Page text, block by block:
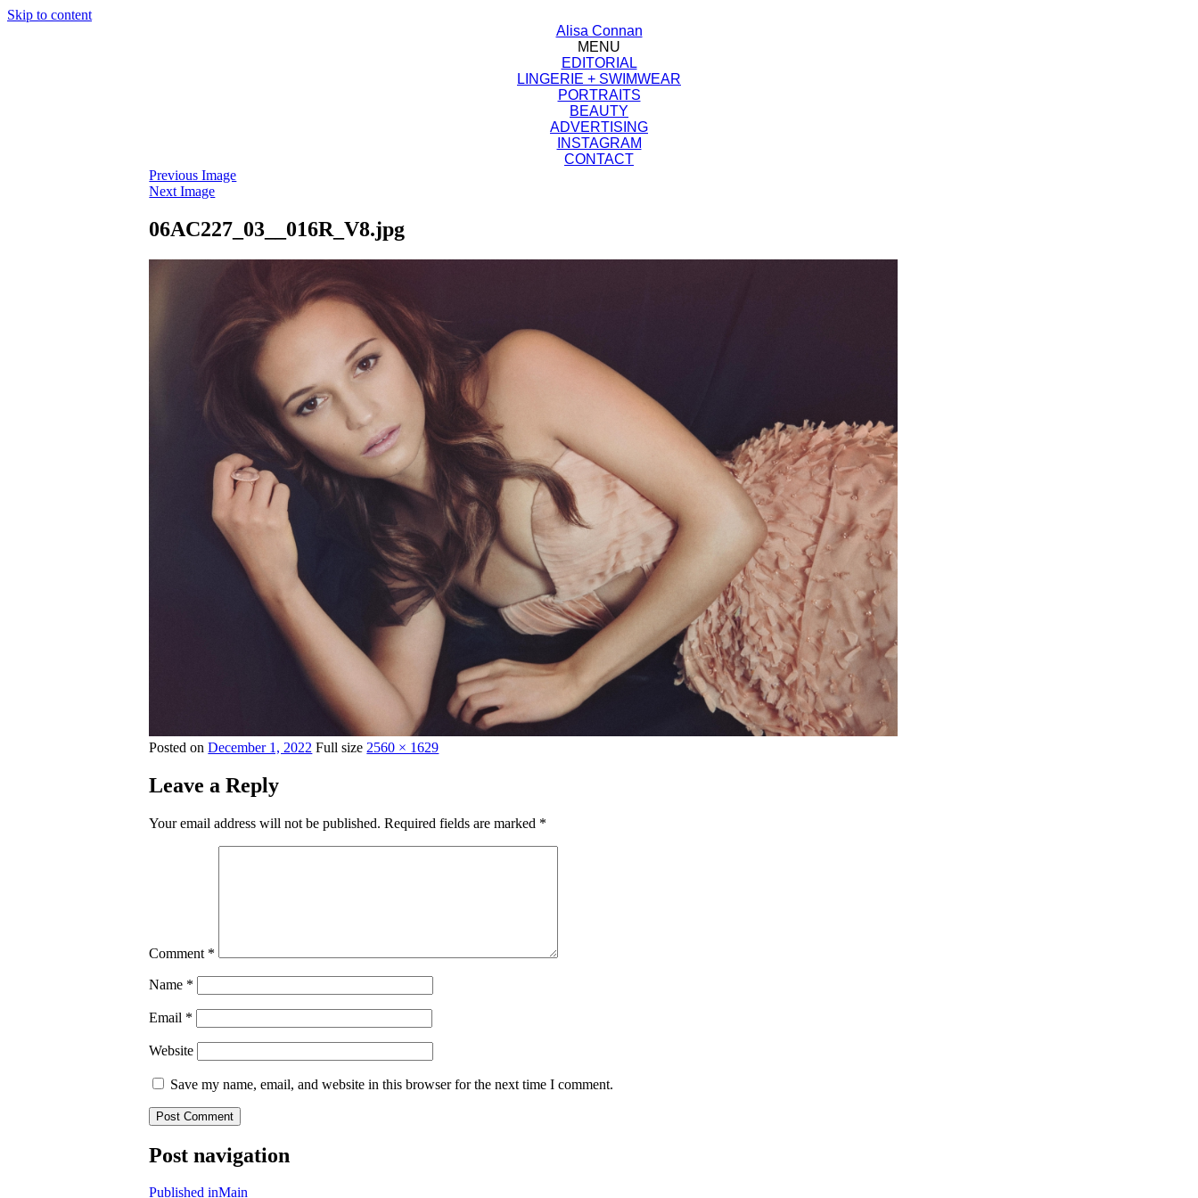
Skip to content
Alisa Connan
MENU
EDITORIAL
LINGERIE + SWIMWEAR
PORTRAITS
BEAUTY
ADVERTISING
INSTAGRAM
CONTACT
Previous Image
Next Image
06AC227_03__016R_V8.jpg
Posted onDecember 1, 2022 Full size 2560 × 1629
Leave a Reply
Your email address will not be published. Required fields are marked *
Comment *
Name *
Email *
Website
Save my name, email, and website in this browser for the next time I comment.
Post navigation
Published inMain